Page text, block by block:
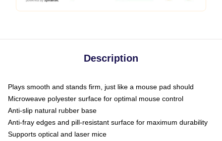
Description
Plays smooth and stands firm, just like a mouse pad should
Microweave polyester surface for optimal mouse control
Anti-slip natural rubber base
Anti-fray edges and pill-resistant surface for maximum durability
Supports optical and laser mice